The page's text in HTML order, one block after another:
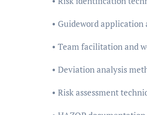
• Guideword
• Team facilitation and
• Deviation analysis
• Risk assessment